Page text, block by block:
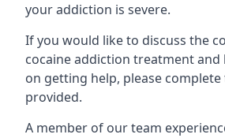
your addiction is severe.
If you would like to discuss the
cocaine addiction treatment
on getting help, please
provided.
A member of our team